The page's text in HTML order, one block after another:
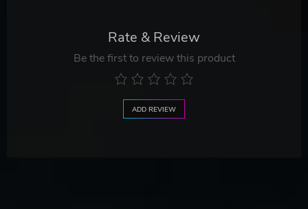
Rate & Review
Be the first to review this product
ADD REVIEW